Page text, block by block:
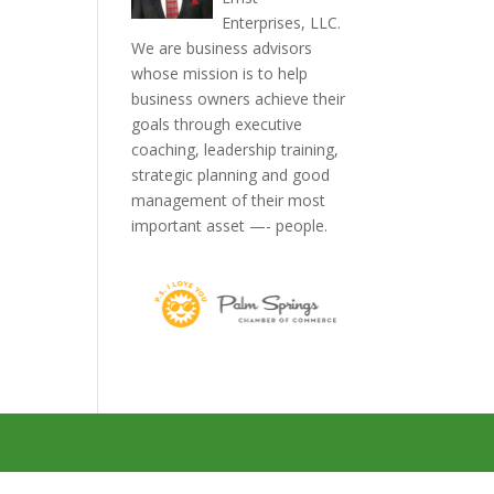
Enterprises, LLC.
We are business advisors
whose mission is to help
business owners achieve their
goals through executive
coaching, leadership training,
strategic planning and good
management of their most
important asset —- people.